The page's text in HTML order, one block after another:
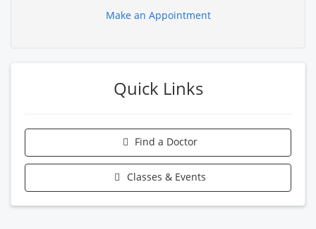
Make an Appointment
Quick Links
Find a Doctor
Classes & Events